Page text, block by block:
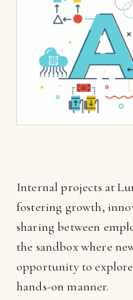
Internal projects at
fostering growth,
sharing between
the sandbox where
opportunity to
hands-on manner.